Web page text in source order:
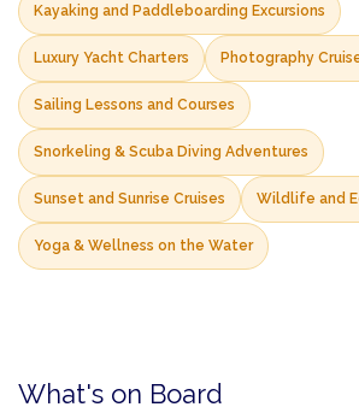
Kayaking and Paddleboarding Excursions
Luxury Yacht Charters Photography
Sailing Lessons and Courses
Snorkeling & Scuba Diving Adventures
Sunset and Sunrise Cruises Wildlife and
Yoga & Wellness on the Water
What's on Board